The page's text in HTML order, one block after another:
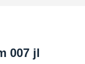
007 jl